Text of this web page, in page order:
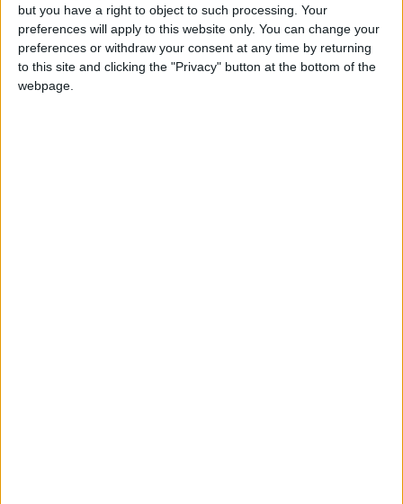
but you have a right to object to such processing. Your
preferences will apply to this website only. You can change your
preferences or withdraw your consent at any time by returning
to this site and clicking the "Privacy" button at the bottom of the
webpage.
FORMENTERA
190 Pasos
Restaurant
FORMENTERA
Barro Formentera
Restaurant